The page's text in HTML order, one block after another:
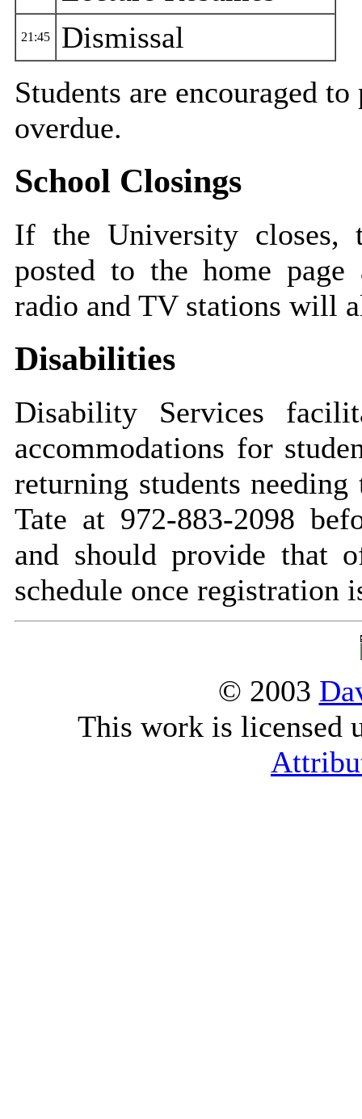
21:45
Dismissal
Students are encouraged
overdue.
School Closings
If the University closes,
posted to the home
radio and TV stations will
Disabilities
Disability Services
accommodations for
returning students
Tate at 972-883-2098
and should provide that
schedule once registration
© 2003
This work is licensed